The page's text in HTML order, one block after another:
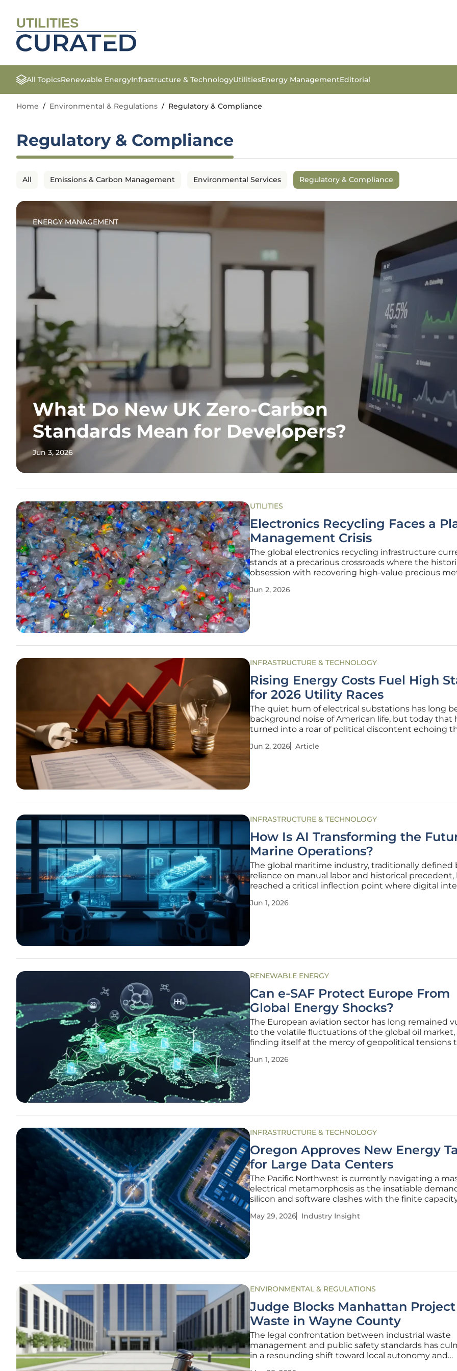
UTILITIES
All TopicsRenewable EnergyInfrastructure & TechnologyUtilitiesEnergy ManagementEditorial
Home / Environmental & Regulations / Regulatory & Compliance
Regulatory & Compliance
All Emissions & Carbon Management Environmental Services Regulatory & Compliance
ENERGY MANAGEMENT
What Do New UK Zero-Carbon
Standards Mean for Developers?
Jun 3, 2026
UTILITIES
Electronics Recycling Faces a
Management Crisis
The global electronics recycling infrastructure
stands at a precarious crossroads where the
obsession with recovering high-value precious
complex polymer streams. For decades, the primary
Jun 2, 2026
INFRASTRUCTURE & TECHNOLOGY
Rising Energy Costs Fuel High
for 2026 Utility Races
The quiet hum of electrical substations has long
background noise of American life, but today that
turned into a roar of political discontent echoing
highs, the administrative bodies that approve
Jun 2, 2026 Article
INFRASTRUCTURE & TECHNOLOGY
How Is AI Transforming the
Marine Operations?
The global maritime industry, traditionally defined
reliance on manual labor and historical precedent,
reached a critical inflection point where digital
from reactive, intuition-based management to
Jun 1, 2026
RENEWABLE ENERGY
Can e-SAF Protect Europe From
Global Energy Shocks?
The European aviation sector has long remained
to the volatile fluctuations of the global oil market,
finding itself at the mercy of geopolitical tensions
prompted a massive shift toward synthetic fuels,
Jun 1, 2026
INFRASTRUCTURE & TECHNOLOGY
Oregon Approves New Energy
for Large Data Centers
The Pacific Northwest is currently navigating a
electrical metamorphosis as the insatiable
silicon and software clashes with the finite
Oregon Public Utility Commission (PUC) codified a
May 29, 2026 Industry Insight
ENVIRONMENTAL & REGULATIONS
Judge Blocks Manhattan Project
Waste in Wayne County
The legal confrontation between industrial waste
management and public safety standards has
in a resounding shift toward local autonomy and